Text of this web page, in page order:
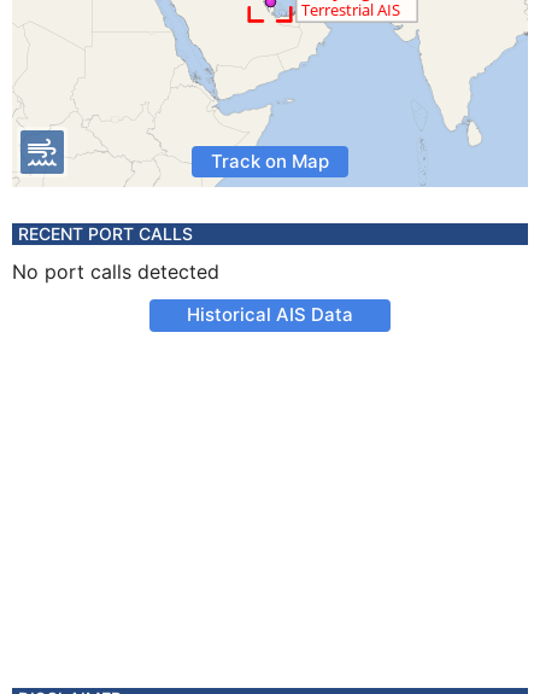
Track on Map
RECENT PORT CALLS
No port calls detected
Historical AIS Data